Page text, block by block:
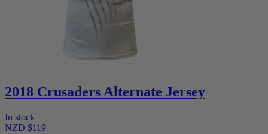
2018 Crusaders Alternate Jersey
In stock
NZD $119